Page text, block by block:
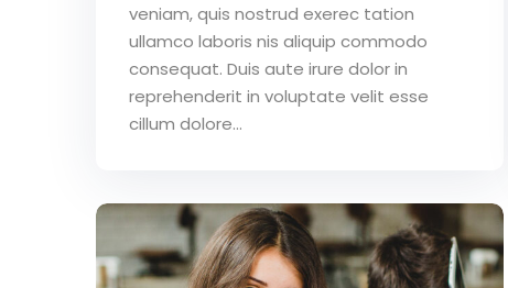
veniam, quis nostrud exerec tation
ullamco laboris nis aliquip commodo
consequat. Duis aute irure dolor in
reprehenderit in voluptate velit esse
cillum dolore...